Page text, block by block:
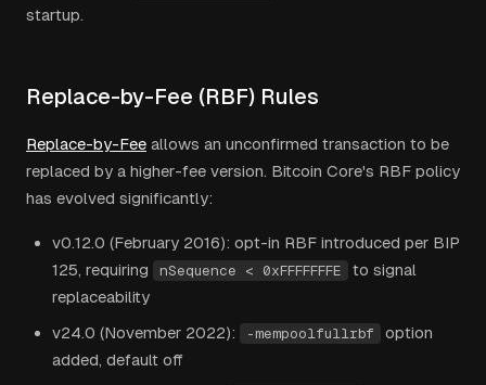
startup.
Replace-by-Fee (RBF) Rules
Replace-by-Fee allows an unconfirmed transaction to be
replaced by a higher-fee version. Bitcoin Core's RBF policy
has evolved significantly:
v0.12.0 (February 2016): opt-in RBF introduced per BIP
125, requiring
nSequence < 0xFFFFFFFE
to signal
replaceability
v24.0 (November 2022):
-mempoolfullrbf
option
added, default off